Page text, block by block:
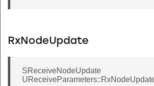
RxNodeUpdate
SReceiveNodeUpdate